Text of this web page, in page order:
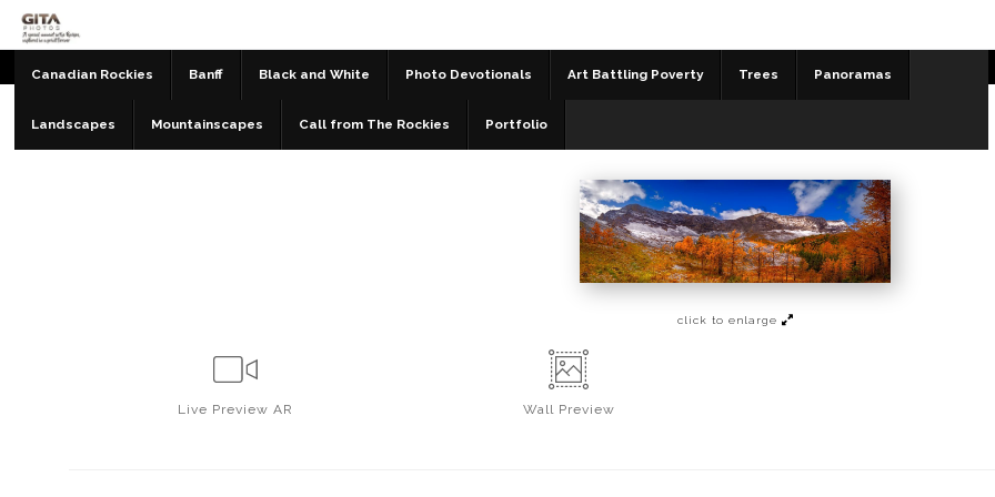
Canadian Rockies Banff Black and White Photo Devotionals Art Battling Poverty Trees Panoramas
Landscapes Mountainscapes Call from The Rockies Portfolio
click to enlarge
Live Preview AR Wall Preview